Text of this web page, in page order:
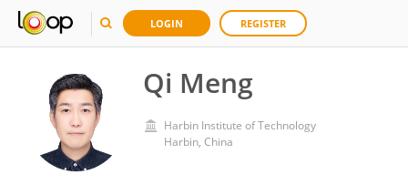
LOGIN REGISTER
Qi Meng
Harbin Institute of Technology
Harbin, China